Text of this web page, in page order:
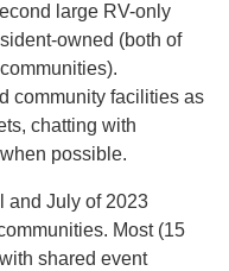
large RV-only
owned (both of
community facilities as
chatting with
possible.
and July of 2023
Most (15
shared event